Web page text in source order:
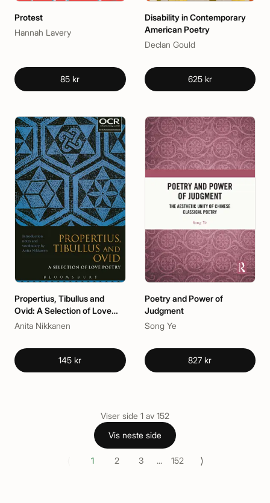
Protest
Hannah Lavery
85 kr
Disability in Contemporary
American Poetry
Declan Gould
625 kr
Propertius, Tibullus and
Ovid: A Selection of Love
Poetry
Anita Nikkanen
145 kr
Poetry and Power of
Judgment
Song Ye
827 kr
Viser side 1 av 152
Vis neste side
1 2 3 ... 152 ⟩